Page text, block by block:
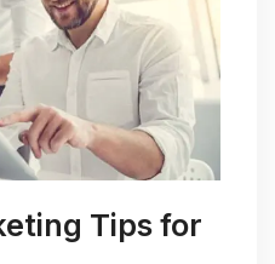
Tips for